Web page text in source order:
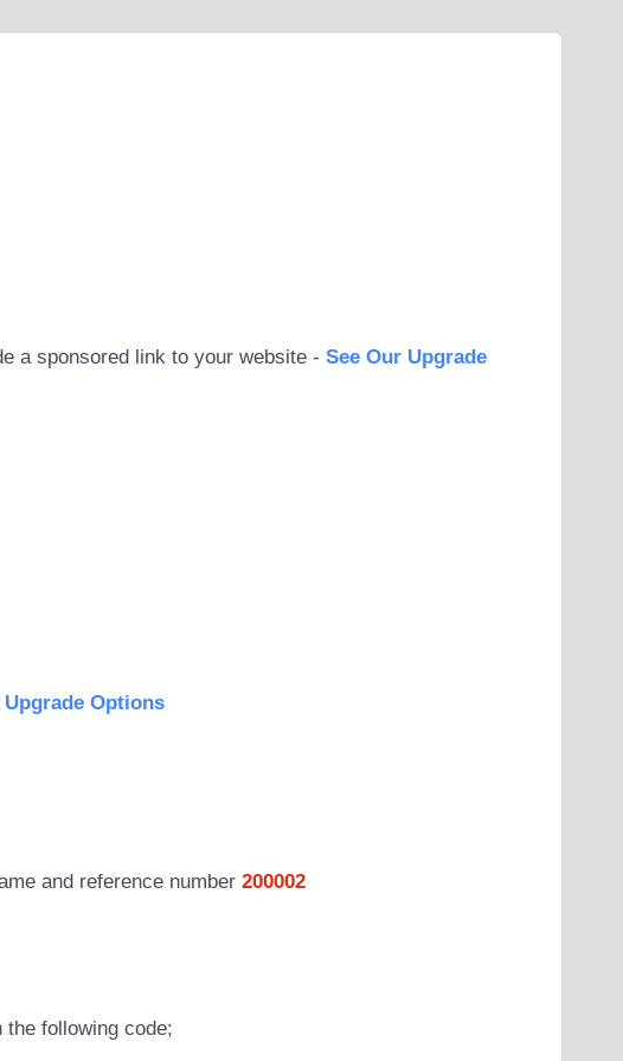
a sponsored link to your website - See Our Upgrade
Upgrade Options
and reference number 200002
following code;